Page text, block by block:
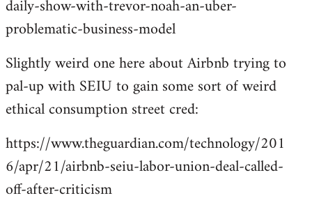
daily-show-with-trevor-noah-an-uber-
problematic-business-model
Slightly weird one here about Airbnb trying to
pal-up with SEIU to gain some sort of weird
ethical consumption street cred:
https://www.theguardian.com/technology/201
6/apr/21/airbnb-seiu-labor-union-deal-called-
off-after-criticism